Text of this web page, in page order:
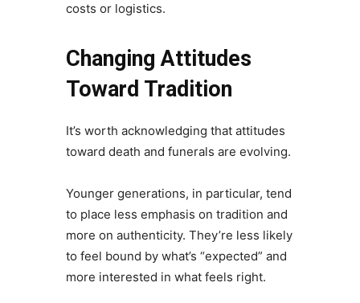
costs or logistics.
Changing Attitudes
Toward Tradition
It’s worth acknowledging that attitudes
toward death and funerals are evolving.
Younger generations, in particular, tend
to place less emphasis on tradition and
more on authenticity. They’re less likely
to feel bound by what’s “expected” and
more interested in what feels right.